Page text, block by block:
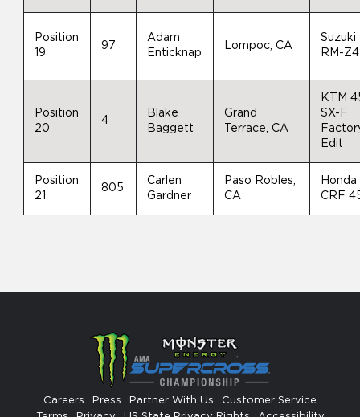
Position
19
97
Adam
Enticknap
Lompoc, CA
Suzuki
RM-
Position
20
4
Blake
Baggett
Grand
Terrace, CA
KTM
SX-F
Edit
Position
21
805
Carlen
Gardner
Paso Robles,
CA
Honda
CRF
Careers Press Partner With Us
Customer Service